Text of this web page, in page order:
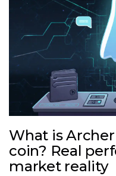
What is
coin? Real
market reality